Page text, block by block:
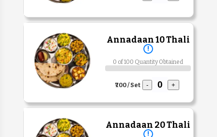
Annadaan 10 Thali
!
0 of 100 Quantity Obtained
₹700 / Set - +
Annadaan 20 Thali
!